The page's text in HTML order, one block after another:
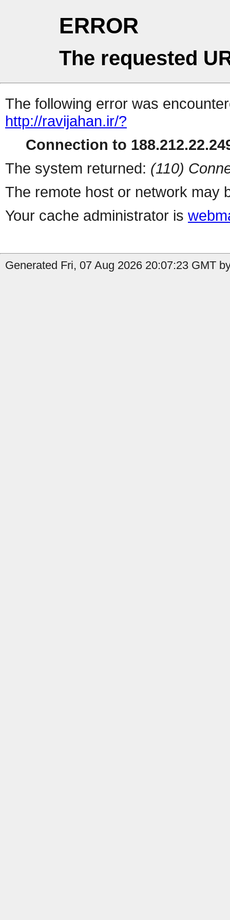
ERROR
The requested
The following error was
http://ravijahan.ir/?
Connection to
The system returned: (110)
The remote host or network may
Your cache administrator is
Generated Fri, 07 Aug 2026 20:07:23 GMT